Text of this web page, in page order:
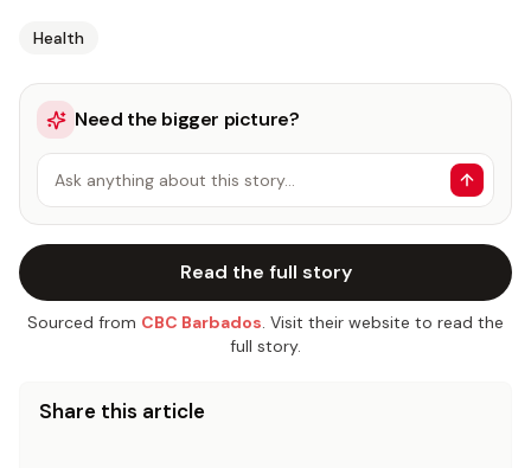
Health
Need the bigger picture?
Ask anything about this story…
Read the full story
Sourced from CBC Barbados. Visit their website to read the
full story.
Share this article